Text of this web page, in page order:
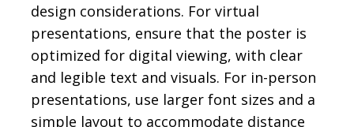
design considerations. For virtual
presentations, ensure that the poster is
optimized for digital viewing, with clear
and legible text and visuals. For in-person
presentations, use larger font sizes and a
simple layout to accommodate distance